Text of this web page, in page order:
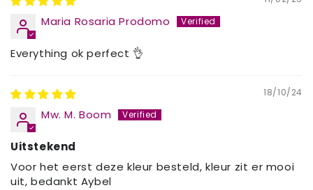
Maria Rosaria Prodomo
Everything ok perfect 👌
18/10/24
Mw. M. Boom
Uitstekend
Voor het eerst deze kleur besteld, kleur zit er mooi
uit, bedankt Aybel